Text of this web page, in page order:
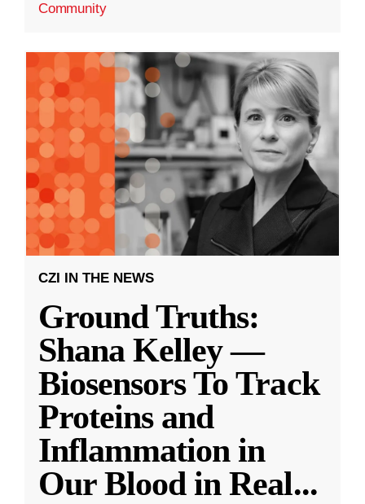
Community
CZI IN THE NEWS
Ground Truths:
Shana Kelley —
Biosensors To Track
Proteins and
Inflammation in
Our Blood in Real...